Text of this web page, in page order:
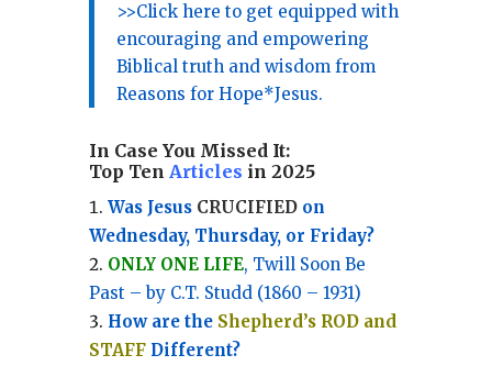
>>Click here to get equipped with
encouraging and empowering
Biblical truth and wisdom from
Reasons for Hope*Jesus.
In Case You Missed It:
Top Ten Articles in 2025
Was Jesus CRUCIFIEDon
Wednesday, Thursday, or Friday?
ONLY ONE LIFE, Twill Soon Be
Past – by C.T. Studd (1860 – 1931)
How are the Shepherd’s ROD and
STAFFDifferent?